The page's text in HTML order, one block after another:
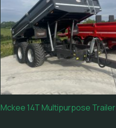
Mckee 14T Multipurpose Trailer